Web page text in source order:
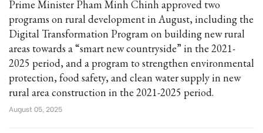
Prime Minister Pham Minh Chinh approved two
programs on rural development in August, including the
Digital Transformation Program on building new rural
areas towards a “smart new countryside” in the 2021-
2025 period, and a program to strengthen environmental
protection, food safety, and clean water supply in new
rural area construction in the 2021-2025 period.
August 05, 2025